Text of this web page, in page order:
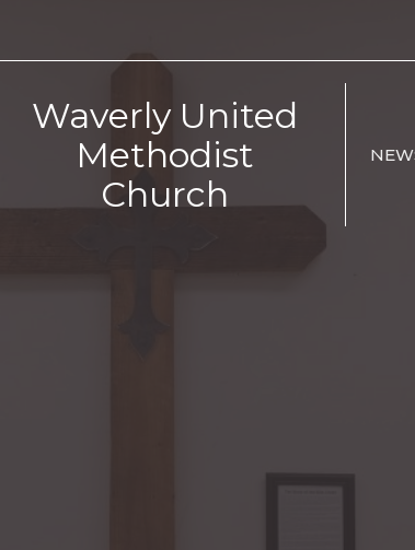
Waverly United
Methodist
Church